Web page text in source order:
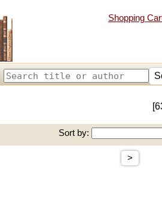
Shopping
Sort by:
>